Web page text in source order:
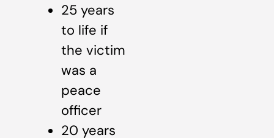
25 years
to life if
the victim
was a
peace
officer
20 years